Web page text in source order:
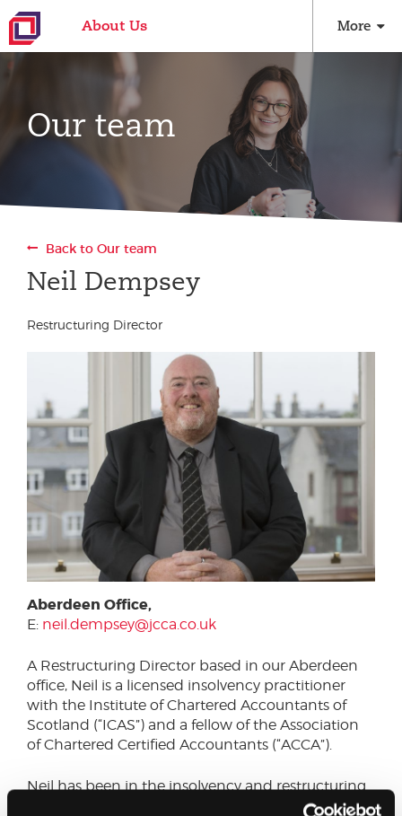
About Us More
Our team
Back to Our team
Neil Dempsey
Restructuring Director
Aberdeen Office,
E: neil.dempsey@jcca.co.uk
A Restructuring Director based in our Aberdeen
office, Neil is a licensed insolvency practitioner
with the Institute of Chartered Accountants of
Scotland (“ICAS”) and a fellow of the Association
of Chartered Certified Accountants (“ACCA”).
Neil has been in the insolvency and restructuring
sector since 2000 and has worked for a number